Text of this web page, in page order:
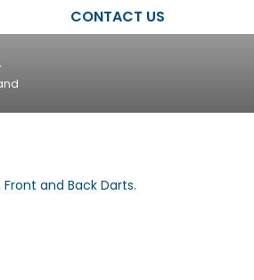
CONTACT US
and Back Darts.